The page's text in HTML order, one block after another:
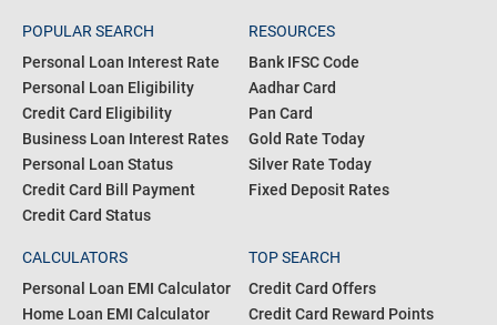
POPULAR SEARCH
Personal Loan Interest Rate
Personal Loan Eligibility
Credit Card Eligibility
Business Loan Interest Rates
Personal Loan Status
Credit Card Bill Payment
Credit Card Status
RESOURCES
Bank IFSC Code
Aadhar Card
Pan Card
Gold Rate Today
Silver Rate Today
Fixed Deposit Rates
CALCULATORS
Personal Loan EMI Calculator
Home Loan EMI Calculator
TOP SEARCH
Credit Card Offers
Credit Card Reward Points